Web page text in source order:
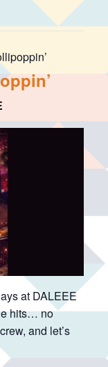
at DALEEE
hits… no
and let’s